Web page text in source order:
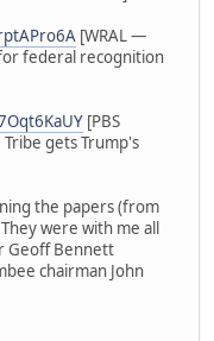
[WRAL —
federal recognition
[PBS
gets Trump's
the papers (from
were with me all
Geoff Bennett
chairman John